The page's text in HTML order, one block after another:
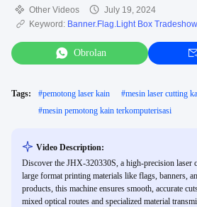
Other Videos
July 19, 2024
Keyword: Banner.Flag.Light Box
Obrolan
Tags: #pemotong laser kain #mesin laser cutting
#mesin pemotong kain terkomputerisasi
Video Description:
Discover the JHX-320330S, a high-precision laser
large format printing materials like flags, banners,
products, this machine ensures smooth, accurate
mixed optical routes and specialized material